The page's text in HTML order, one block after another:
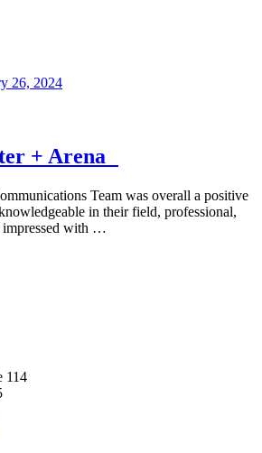
26, 2024
+ Arena
Team was overall a positive
in their field, professional,
impressed with …
114